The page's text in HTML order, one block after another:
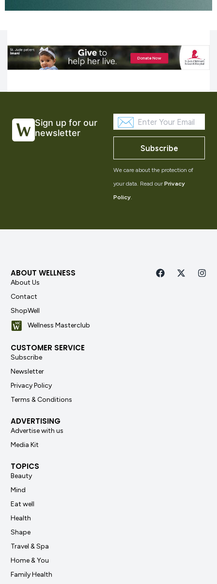
Sign up for our
newsletter
Subscribe
We care about the protection of
your data. Read our Privacy
Policy.
ABOUT WELLNESS
About Us
Contact
ShopWell
Wellness Masterclub
CUSTOMER SERVICE
Subscribe
Newsletter
Privacy Policy
Terms & Conditions
ADVERTISING
Advertise with us
Media Kit
TOPICS
Beauty
Mind
Eat well
Health
Shape
Travel & Spa
Home & You
Family Health